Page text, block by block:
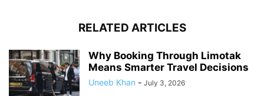
RELATED ARTICLES
Why Booking Through Limotak
Means Smarter Travel Decisions
Uneeb Khan - July 3, 2026